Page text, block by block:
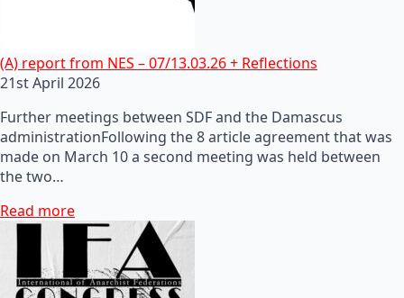
(A) report from NES – 07/13.03.26 + Reflections
21st April 2026
Further meetings between SDF and the Damascus
administrationFollowing the 8 article agreement that was
made on March 10 a second meeting was held between
the two…
Read more